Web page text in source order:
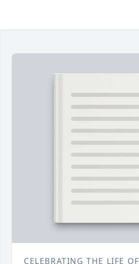
CELEBRATING THE LIFE OF